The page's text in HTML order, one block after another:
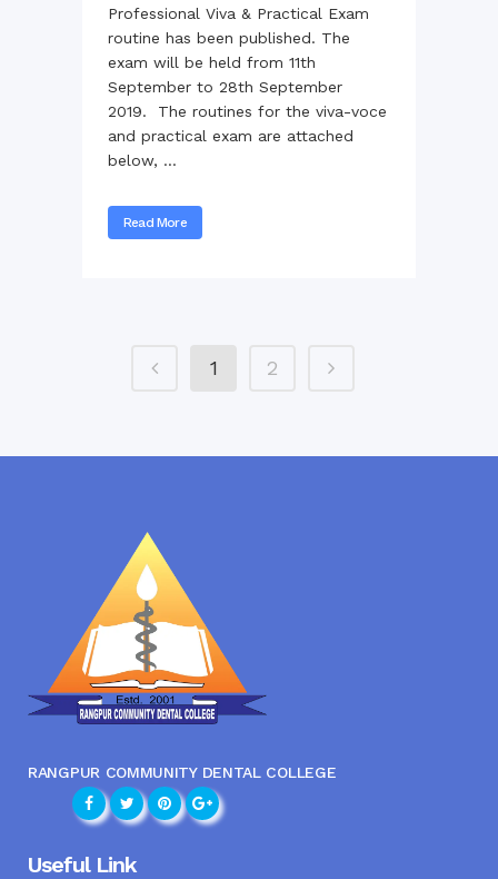
Professional Viva & Practical Exam
routine has been published. The
exam will be held from 11th
September to 28th September
2019. The routines for the viva-voce
and practical exam are attached
below, ...
Read More
1 2
RANGPUR COMMUNITY DENTAL COLLEGE
Useful Link